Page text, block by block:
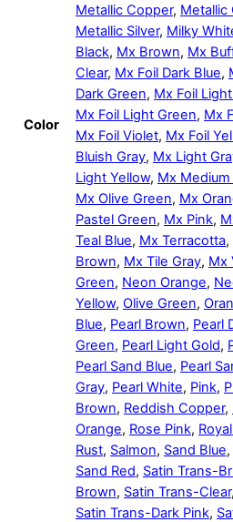
Color
Metallic Copper, Metallic
Metallic Silver, Milky
Black, Mx Brown, Mx
Clear, Mx Foil Dark Blue,
Dark Green, Mx Foil
Mx Foil Light Green, Mx
Mx Foil Violet, Mx Foil
Bluish Gray, Mx Light
Light Yellow, Mx Medium
Mx Olive Green, Mx
Pastel Green, Mx Pink,
Teal Blue, Mx Terracotta,
Brown, Mx Tile Gray, Mx
Green, Neon Orange,
Yellow, Olive Green,
Blue, Pearl Brown, Pearl
Green, Pearl Light Gold,
Pearl Sand Blue, Pearl
Gray, Pearl White, Pink,
Brown, Reddish Copper,
Orange, Rose Pink,
Rust, Salmon, Sand Blue,
Sand Red, Satin Trans-
Brown, Satin Trans-Clear,
Satin Trans-Dark Pink,